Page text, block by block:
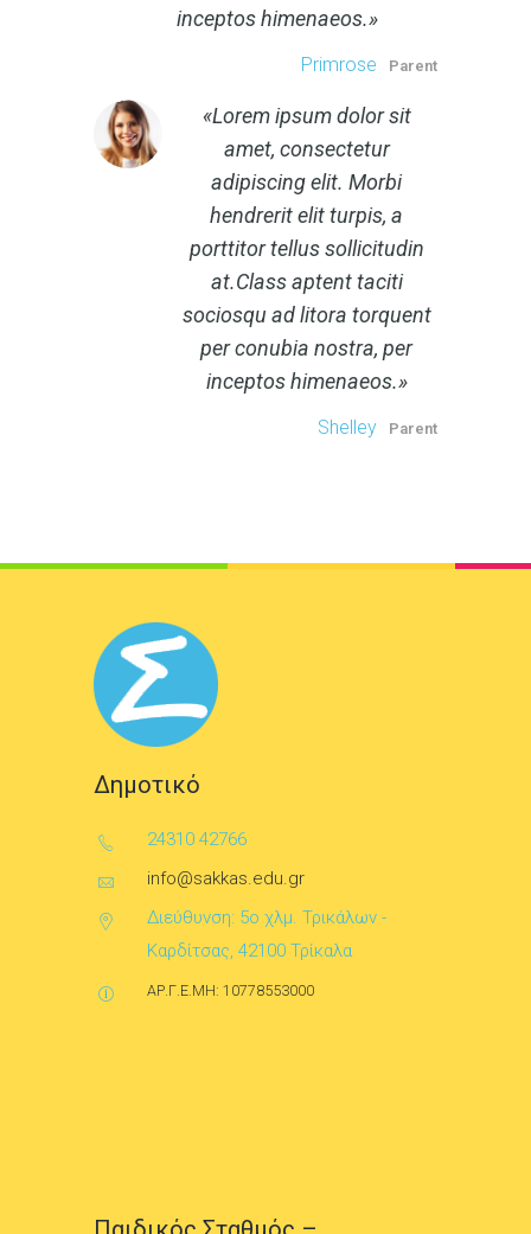
inceptos himenaeos.
Primrose Parent
Lorem ipsum dolor sit
amet, consectetur
adipiscing elit. Morbi
hendrerit elit turpis, a
porttitor tellus sollicitudin
at.Class aptent taciti
sociosqu ad litora torquent
per conubia nostra, per
inceptos himenaeos.
Shelley Parent
Δημοτικό
24310 42766
info@sakkas.edu.gr
Διεύθυνση: 5ο χλμ. Τρικάλων -
Καρδίτσας, 42100 Τρίκαλα
ΑΡ.Γ.Ε.ΜΗ: 10778553000